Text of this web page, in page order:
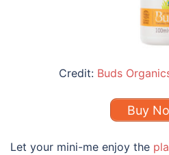
Credit: Buds
Buy
Let your mini-me enjoy the